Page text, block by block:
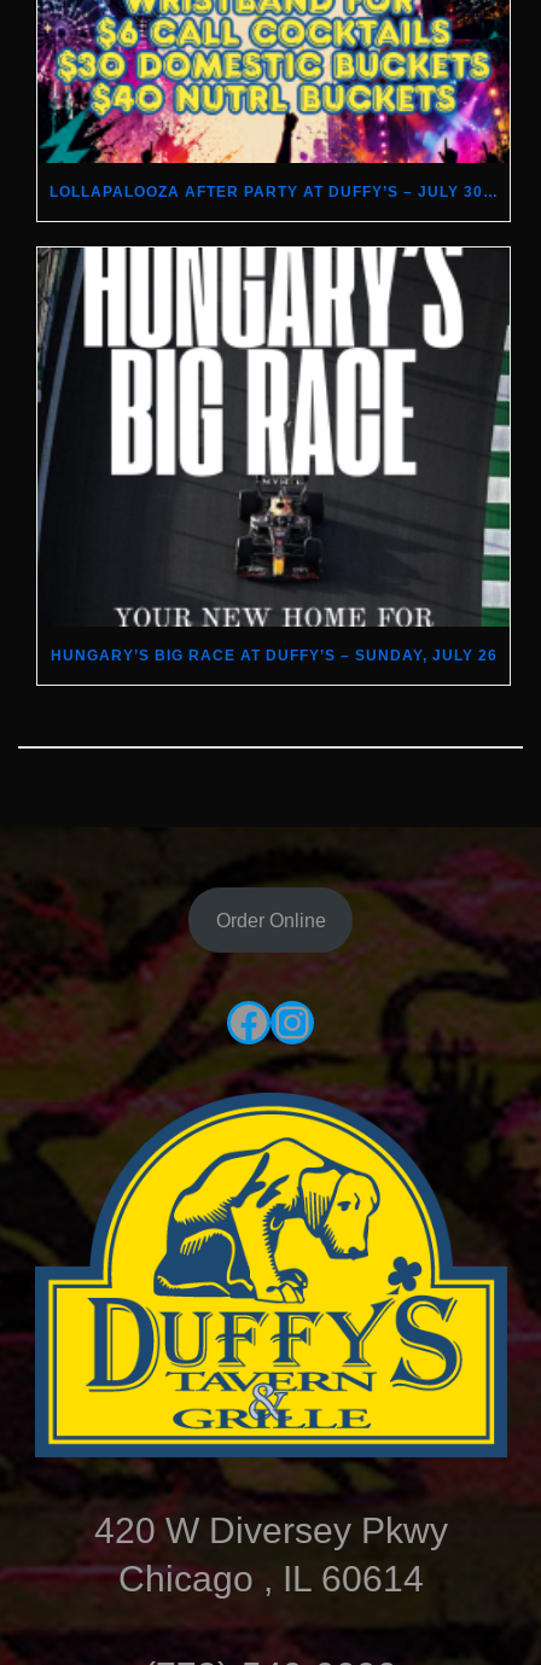
LOLLAPALOOZA AFTER PARTY AT DUFFY’S – JULY 30–AUGUST 2
HUNGARY’S BIG RACE AT DUFFY’S – SUNDAY, JULY 26
Order Online
Facebook
Instagram
420 W Diversey Pkwy
Chicago , IL 60614